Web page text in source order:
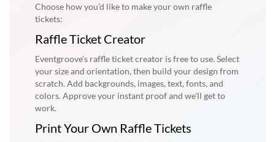
Choose how you'd like to make your own raffle
tickets:
Raffle Ticket Creator
Eventgroove's raffle ticket creator is free to use. Select
your size and orientation, then build your design from
scratch. Add backgrounds, images, text, fonts, and
colors. Approve your instant proof and we'll get to
work.
Print Your Own Raffle Tickets